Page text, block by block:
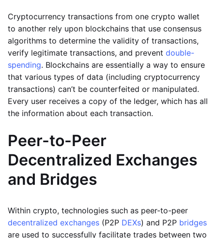
Cryptocurrency transactions from one crypto wallet
to another rely upon blockchains that use consensus
algorithms to determine the validity of transactions,
verify legitimate transactions, and prevent double-
spending. Blockchains are essentially a way to ensure
that various types of data (including cryptocurrency
transactions) can’t be counterfeited or manipulated.
Every user receives a copy of the ledger, which has all
the information about each transaction.
Peer-to-Peer
Decentralized Exchanges
and Bridges
Within crypto, technologies such as peer-to-peer
decentralized exchanges (P2P DEXs) and P2P bridges
are used to successfully facilitate trades between two